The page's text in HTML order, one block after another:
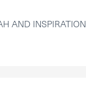
AND INSPIRATION